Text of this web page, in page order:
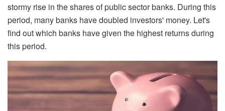
stormy rise in the shares of public sector banks. During this
period, many banks have doubled investors' money. Let's
find out which banks have given the highest returns during
this period.